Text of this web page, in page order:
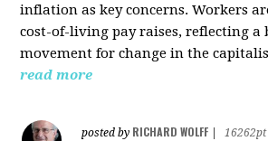
inflation as key concerns. Workers
cost-of-living pay raises, reflecting a
movement for change in the
read more
posted by RICHARD WOLFF
16262pt